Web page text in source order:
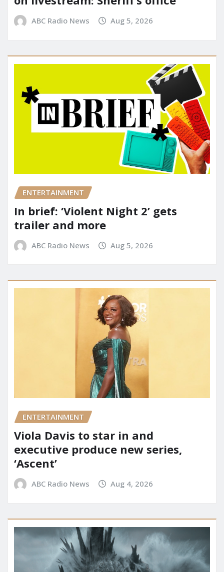
ABC Radio News Aug 5, 2026
ENTERTAINMENT
In brief: ‘Violent Night 2’ gets
trailer and more
ABC Radio News Aug 5, 2026
ENTERTAINMENT
Viola Davis to star in and
executive produce new series,
‘Ascent’
ABC Radio News Aug 4, 2026